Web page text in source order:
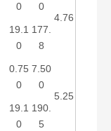
0
0
4.76
19.1
0
177.
8
0.75
0
7.50
0
5.25
19.1
0
190.
5